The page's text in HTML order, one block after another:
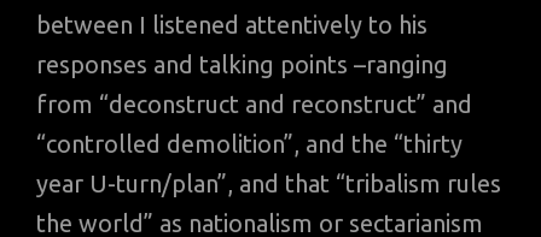
between I listened attentively to his
responses and talking points –ranging
from “deconstruct and reconstruct” and
“controlled demolition”, and the “thirty
year U-turn/plan”, and that “tribalism rules
the world” as nationalism or sectarianism